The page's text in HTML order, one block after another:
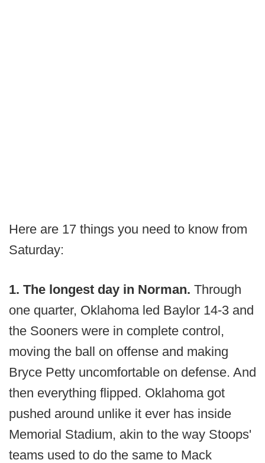
Here are 17 things you need to know from
Saturday:
1. The longest day in Norman. Through
one quarter, Oklahoma led Baylor 14-3 and
the Sooners were in complete control,
moving the ball on offense and making
Bryce Petty uncomfortable on defense. And
then everything flipped. Oklahoma got
pushed around unlike it ever has inside
Memorial Stadium, akin to the way Stoops'
teams used to do the same to Mack